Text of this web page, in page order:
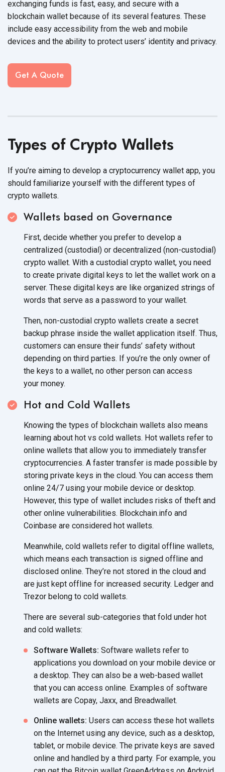
exchanging funds is fast, easy, and secure with a
blockchain wallet because of its several features. These
include easy accessibility from the web and mobile
devices and the ability to protect users’ identity and privacy.
Get A Quote
Types of Crypto Wallets
If you’re aiming to develop a cryptocurrency wallet app, you
should familiarize yourself with the different types of
crypto wallets.
Wallets based on Governance
First, decide whether you prefer to develop a
centralized (custodial) or decentralized (non-custodial)
crypto wallet. With a custodial crypto wallet, you need
to create private digital keys to let the wallet work on a
server. These digital keys are like organized strings of
words that serve as a password to your wallet.
Then, non-custodial crypto wallets create a secret
backup phrase inside the wallet application itself. Thus,
customers can ensure their funds’ safety without
depending on third parties. If you’re the only owner of
the keys to a wallet, no other person can access
your money.
Hot and Cold Wallets
Knowing the types of blockchain wallets also means
learning about hot vs cold wallets. Hot wallets refer to
online wallets that allow you to immediately transfer
cryptocurrencies. A faster transfer is made possible by
storing private keys in the cloud. You can access them
online 24/7 using your mobile device or desktop.
However, this type of wallet includes risks of theft and
other online vulnerabilities. Blockchain.info and
Coinbase are considered hot wallets.
Meanwhile, cold wallets refer to digital offline wallets,
which means each transaction is signed offline and
disclosed online. They’re not stored in the cloud and
are just kept offline for increased security. Ledger and
Trezor belong to cold wallets.
There are several sub-categories that fold under hot
and cold wallets:
Software Wallets: Software wallets refer to
applications you download on your mobile device or
a desktop. They can also be a web-based wallet
that you can access online. Examples of software
wallets are Copay, Jaxx, and Breadwallet.
Online wallets: Users can access these hot wallets
on the Internet using any device, such as a desktop,
tablet, or mobile device. The private keys are saved
online and handled by a third party. For example, you